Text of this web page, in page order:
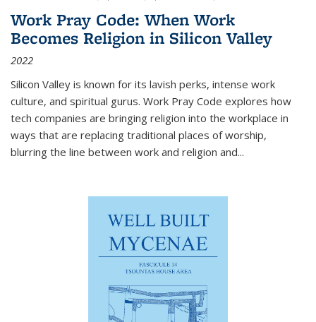
Work Pray Code: When Work
Becomes Religion in Silicon Valley
2022
Silicon Valley is known for its lavish perks, intense work
culture, and spiritual gurus. Work Pray Code explores how
tech companies are bringing religion into the workplace in
ways that are replacing traditional places of worship,
blurring the line between work and religion and...